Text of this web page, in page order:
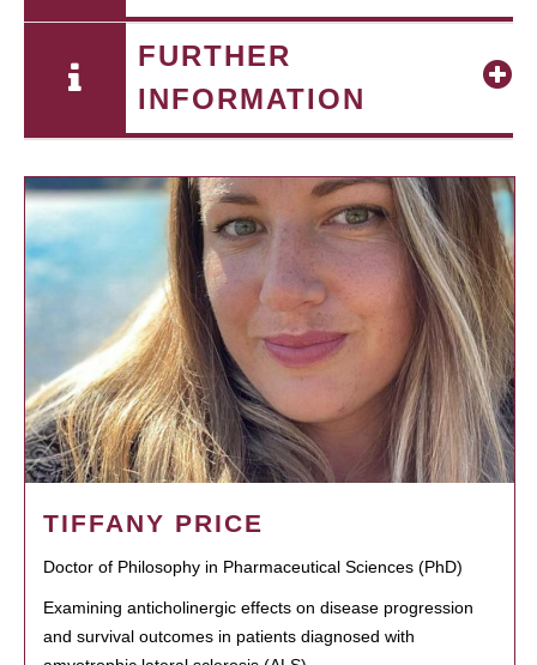
FURTHER
INFORMATION
TIFFANY PRICE
Doctor of Philosophy in Pharmaceutical Sciences (PhD)
Examining anticholinergic effects on disease progression
and survival outcomes in patients diagnosed with